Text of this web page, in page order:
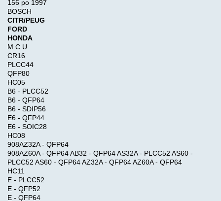
156 po 1997
BOSCH
CITR/PEUG
FORD
HONDA
M C U
CR16
PLCC44
QFP80
HC05
B6 - PLCC52
B6 - QFP64
B6 - SDIP56
E6 - QFP44
E6 - SOIC28
HC08
908AZ32A - QFP64
908AZ60A - QFP64 AB32 - QFP64 AS32A - PLCC52 AS60 -
PLCC52 AS60 - QFP64 AZ32A - QFP64 AZ60A - QFP64
HC11
E - PLCC52
E - QFP52
E - QFP64
looking
for.
Advanced
Search
Categories
TRUCK
Model-
>
KEYGEN
AIRBAG
MILEAGE
What's
New?
Cat
ET2026a
+
Perkins
EST2026A
$120.00
Information
Shipping
&
Returns